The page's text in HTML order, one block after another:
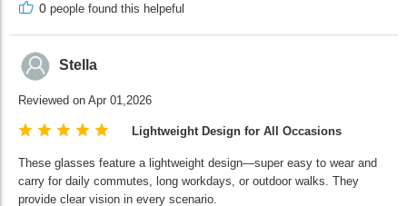
0 people found this helpeful
Stella
Reviewed on Apr 01,2026
Lightweight Design for All Occasions
These glasses feature a lightweight design—super easy to wear and
carry for daily commutes, long workdays, or outdoor walks. They
provide clear vision in every scenario.